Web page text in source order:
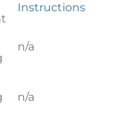
Instructions
n/a
n/a